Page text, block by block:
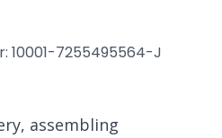
10001-7255495564-J
assembling